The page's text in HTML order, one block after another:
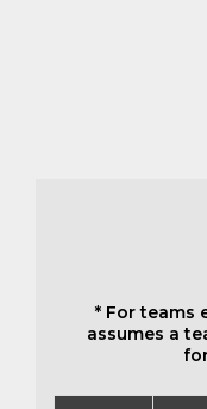
* For teams
assumes a